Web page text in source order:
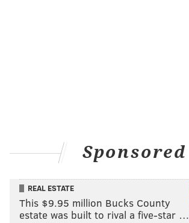
Sponsored
REAL ESTATE
This $9.95 million Bucks County
estate was built to rival a five-star …